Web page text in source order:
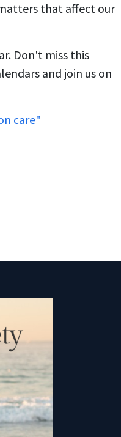
that affect our
Don't miss this
and join us on
care"